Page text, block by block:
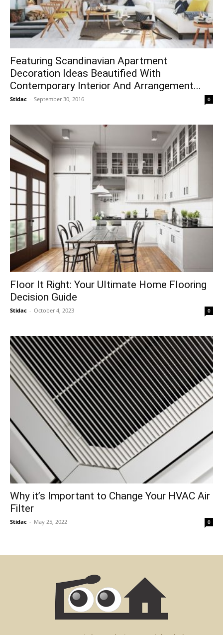
Featuring Scandinavian Apartment
Decoration Ideas Beautified With
Contemporary Interior And Arrangement...
Stidac - September 30, 2016 0
Floor It Right: Your Ultimate Home Flooring
Decision Guide
Stidac - October 4, 2023 0
Why it’s Important to Change Your HVAC Air
Filter
Stidac - May 25, 2022 0